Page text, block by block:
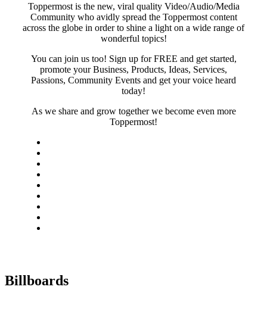
Toppermost is the new, viral quality Video/Audio/Media
Community who avidly spread the Toppermost content
across the globe in order to shine a light on a wide range of
wonderful topics!
You can join us too! Sign up for FREE and get started,
promote your Business, Products, Ideas, Services,
Passions, Community Events and get your voice heard
today!
As we share and grow together we become even more
Toppermost!
Billboards